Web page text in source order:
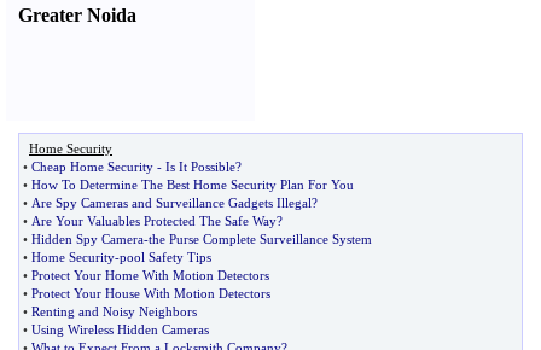
Greater Noida
Home Security
• Cheap Home Security - Is It Possible?
• How To Determine The Best Home Security Plan For You
• Are Spy Cameras and Surveillance Gadgets Illegal?
• Are Your Valuables Protected The Safe Way?
• Hidden Spy Camera-the Purse Complete Surveillance System
• Home Security-pool Safety Tips
• Protect Your Home With Motion Detectors
• Protect Your House With Motion Detectors
• Renting and Noisy Neighbors
• Using Wireless Hidden Cameras